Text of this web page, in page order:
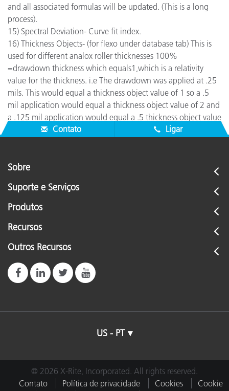
and all associated formulas will be updated. (This is a long
process).
15) Spectral Deviation- Curve fit index.
16) Thickness Objects- (for flexo under database tab) This is
used for different analox roller thicknesses 100%
=drawdown thickness which equals1,which is a relativity
value for the thickness. i.e The drawdown was applied at .25
mils. This would equal a thickness object value of 1 so a .5
mil application would equal a thickness object value of 2 and
a .125 mil application would equal a .5 thickness object value
Contato
Ligar
Sobre
Suporte e Serviços
Produtos
Recursos
Outros Recursos
US - PT
© 2026 X-Rite, Incorporated. All rights reserved.
Contato
Política de privacidade Cookies
Cookie